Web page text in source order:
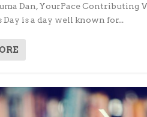
Dan, YourPace Contributing
Day is a day well known for...